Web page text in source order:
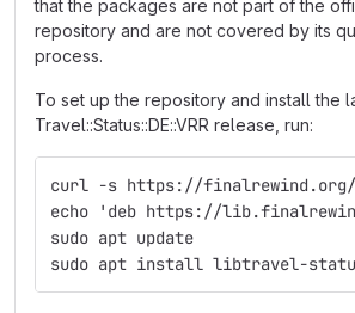
that the packages are not part of the
repository and are not covered by its
process.
To set up the repository and install the
Travel::Status::DE::VRR release, run:
curl -s https://finalrewind.org/
echo 'deb https://
sudo apt update
sudo apt install libtravel-